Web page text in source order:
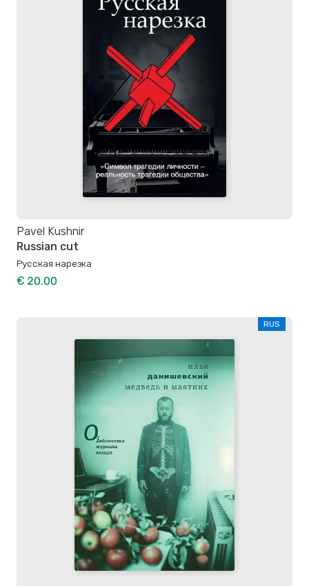
Pavel Kushnir
Russian cut
Русская нарезка
€ 20.00
RUS